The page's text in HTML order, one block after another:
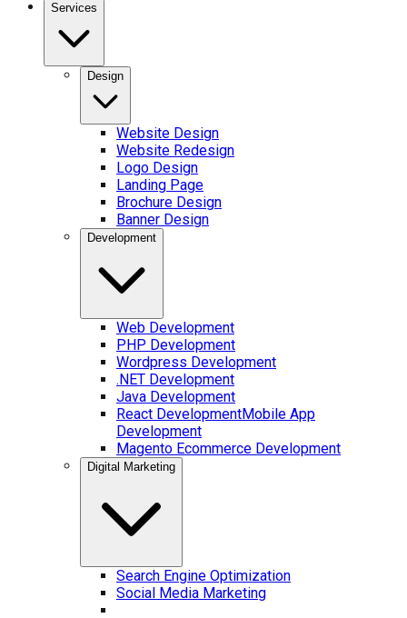
Services
Design
Website Design
Website Redesign
Logo Design
Landing Page
Brochure Design
Banner Design
Development
Web Development
PHP Development
Wordpress Development
.NET Development
Java Development
React DevelopmentMobile App
Development
Magento Ecommerce Development
Digital Marketing
Search Engine Optimization
Social Media Marketing